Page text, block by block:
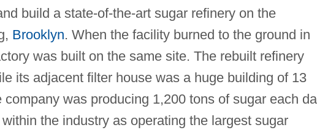
build a state-of-the-art sugar refinery on the
Brooklyn. When the facility burned to the ground in
was built on the same site. The rebuilt refinery
its adjacent filter house was a huge building of 13
was producing 1,200 tons of sugar each
the industry as operating the largest sugar